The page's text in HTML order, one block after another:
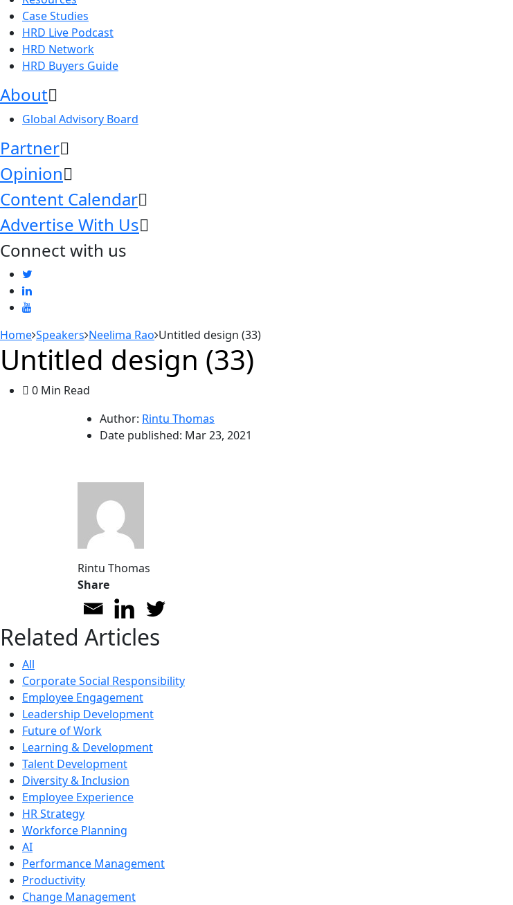
Case Studies
HRD Live Podcast
HRD Network
HRD Buyers Guide
About
Global Advisory Board
Partner
Opinion
Content Calendar
Advertise With Us
Connect with us
Home Speakers Neelima Rao Untitled design (33)
Untitled design (33)
0 Min Read
Author: Rintu Thomas
Date published: Mar 23, 2021
Rintu Thomas
Share
Related Articles
All
Corporate Social Responsibility
Employee Engagement
Leadership Development
Future of Work
Learning & Development
Talent Development
Diversity & Inclusion
Employee Experience
HR Strategy
Workforce Planning
AI
Performance Management
Productivity
Change Management